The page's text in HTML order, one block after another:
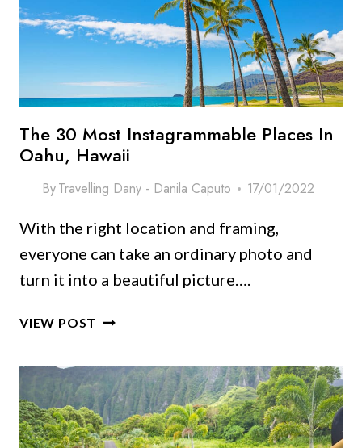
DROPPING
VIEWS
The 30 Most Instagrammable Places In
Oahu, Hawaii
ByTravelling Dany - Danila Caputo 17/01/2022
With the right location and framing,
everyone can take an ordinary photo and
turn it into a beautiful picture….
VIEW POST THE
INSTAGRAMMABLE
PLACES
IN
OAHU,